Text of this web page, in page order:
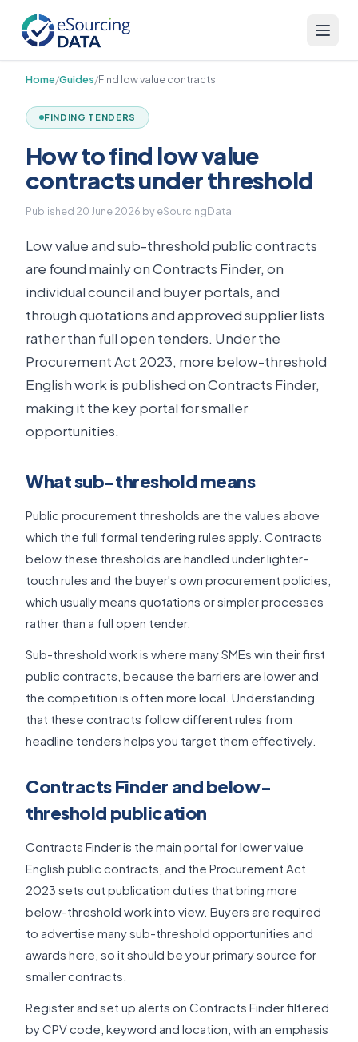
Home/Guides/Find low value contracts
FINDING TENDERS
How to find low value
contracts under threshold
Published 20 June 2026 by eSourcingData
Low value and sub-threshold public contracts
are found mainly on Contracts Finder, on
individual council and buyer portals, and
through quotations and approved supplier lists
rather than full open tenders. Under the
Procurement Act 2023, more below-threshold
English work is published on Contracts Finder,
making it the key portal for smaller
opportunities.
What sub-threshold means
Public procurement thresholds are the values above
which the full formal tendering rules apply. Contracts
below these thresholds are handled under lighter-
touch rules and the buyer's own procurement policies,
which usually means quotations or simpler processes
rather than a full open tender.
Sub-threshold work is where many SMEs win their first
public contracts, because the barriers are lower and
the competition is often more local. Understanding
that these contracts follow different rules from
headline tenders helps you target them effectively.
Contracts Finder and below-
threshold publication
Contracts Finder is the main portal for lower value
English public contracts, and the Procurement Act
2023 sets out publication duties that bring more
below-threshold work into view. Buyers are required
to advertise many sub-threshold opportunities and
awards here, so it should be your primary source for
smaller contracts.
Register and set up alerts on Contracts Finder filtered
by CPV code, keyword and location, with an emphasis